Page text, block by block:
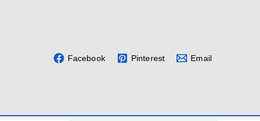
Facebook Pinterest Email